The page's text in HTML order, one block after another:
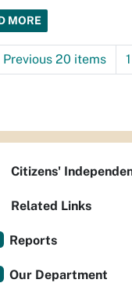
MORE
Previous 20 items 1
Citizens'
Related Links
Reports
Our Department